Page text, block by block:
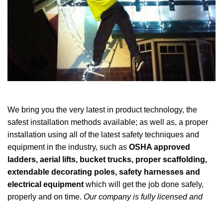
We bring you the very latest in product technology, the
safest installation methods available; as well as, a proper
installation using all of the latest safety techniques and
equipment in the industry, such as OSHA approved
ladders, aerial lifts, bucket trucks, proper scaffolding,
extendable decorating poles, safety harnesses and
electrical equipment which will get the job done safely,
properly and on time. Our company is fully licensed and